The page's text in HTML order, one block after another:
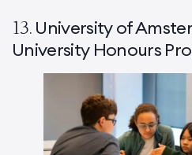
13. University of
University Honours